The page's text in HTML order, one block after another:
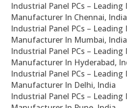
Industrial Panel PCs – Leading
Manufacturer In Chennai, India
Industrial Panel PCs – Leading
Manufacturer In Mumbai, India
Industrial Panel PCs – Leading
Manufacturer In Hyderabad,
Industrial Panel PCs – Leading
Manufacturer In Delhi, India
Industrial Panel PCs – Leading